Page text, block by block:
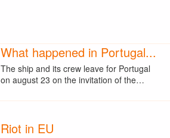
What happened in Portugal...
The ship and its crew leave for Portugal
on august 23 on the invitation of the…
Riot in EU